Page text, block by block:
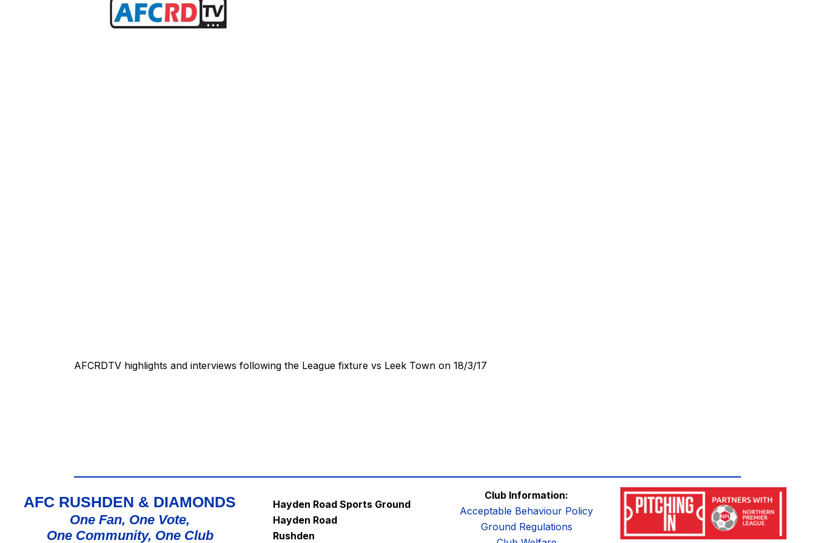
AFCRDTV highlights and interviews following the League fixture vs Leek Town on 18/3/17
AFC RUSHDEN & DIAMONDS
One Fan, One Vote,
One Community, One Club
Hayden Road Sports Ground
Hayden Road
Rushden
Club Information:
Acceptable Behaviour Policy
Ground Regulations